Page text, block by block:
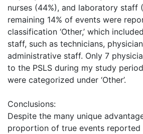
nurses (44%), and laboratory staff
remaining 14% of events were
classification ‘Other,’ which
staff, such as technicians,
administrative staff. Only 7
to the PSLS during my study
were categorized under ‘Other’.
Conclusions:
Despite the many unique
proportion of true events reported